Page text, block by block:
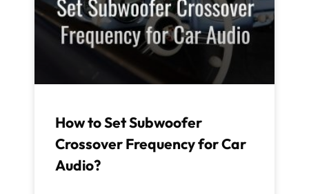
How to Set Subwoofer
Crossover Frequency for Car
Audio?